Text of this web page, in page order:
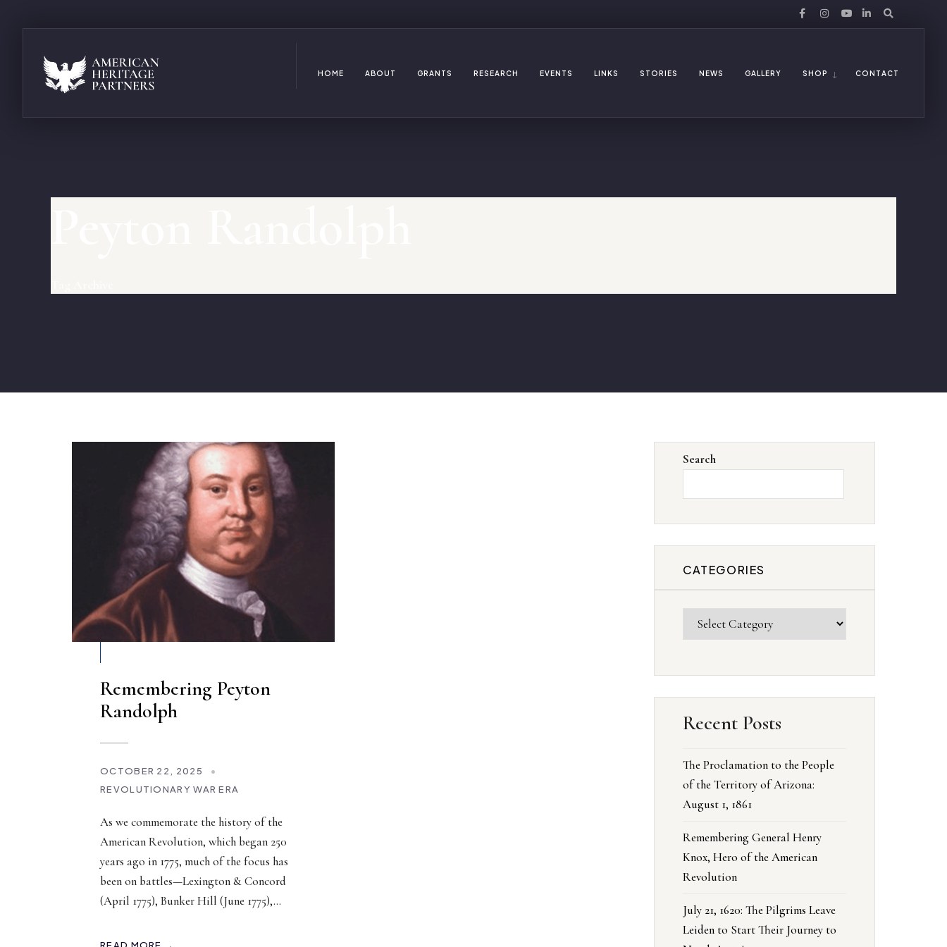
HOME ABOUT GRANTS RESEARCH EVENTS LINKS STORIES NEWS GALLERY SHOP CONTACT
Remembering Peyton
Randolph
OCTOBER 22, 2025
•
REVOLUTIONARY WAR ERA
As we commemorate the history of the
American Revolution, which began 250
years ago in 1775, much of the focus has
been on battles—Lexington & Concord
(April 1775), Bunker Hill (June 1775),...
Search
CATEGORIES
Recent Posts
The Proclamation to the People
of the Territory of Arizona:
August 1, 1861
Remembering General Henry
Knox, Hero of the American
Revolution
July 21, 1620: The Pilgrims Leave
Leiden to Start Their Journey to